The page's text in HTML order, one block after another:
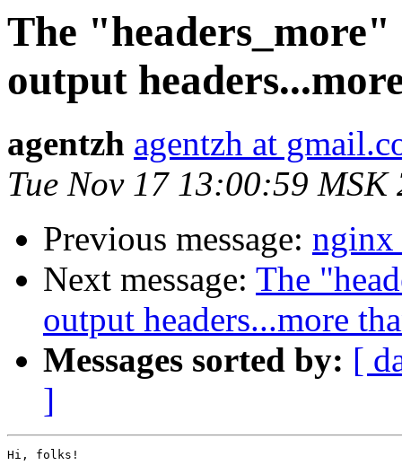
The "headers_more"
output
agentzh agentzh at
Tue Nov 17 13:00:59 MSK
Previous message: nginx
Next message: The
output headers...more
Messages sorted by: [
]
Hi, folks!